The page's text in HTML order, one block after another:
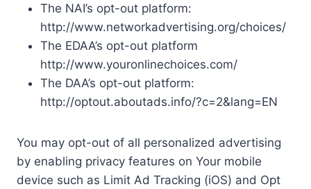
The NAI’s opt-out platform:
http://www.networkadvertising.org/choices/
The EDAA’s opt-out platform
http://www.youronlinechoices.com/
The DAA’s opt-out platform:
http://optout.aboutads.info/?c=2&lang=EN
You may opt-out of all personalized advertising
by enabling privacy features on Your mobile
device such as Limit Ad Tracking (iOS) and Opt